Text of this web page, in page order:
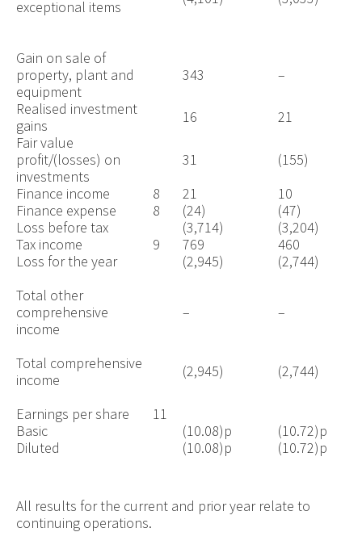
exceptional items
Gain on sale of
property, plant and
equipment
343
–
Realised investment
gains
16
21
Fair value
profit/(losses) on
investments
31
(155)
Finance income
8 21
10
Finance expense
8 (24)
(47)
Loss before tax
(3,714)
(3,204)
Tax income
9 769
460
Loss for the year
(2,945)
(2,744)
Total other
comprehensive
income
– –
Total comprehensive
income
(2,945) (2,744)
Earnings per share
11
Basic
(10.08)p
(10.72)p
Diluted
(10.08)p (10.72)p
All results for the current and prior year relate to
continuing operations.